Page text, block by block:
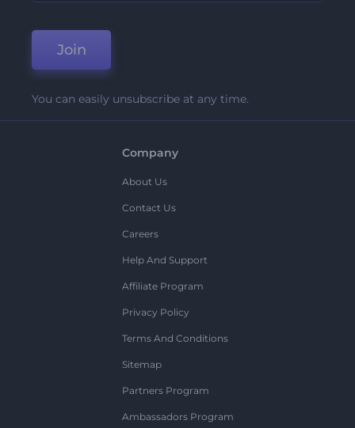
Join
You can easily unsubscribe at any time.
Company
About Us
Contact Us
Careers
Help And Support
Affiliate Program
Privacy Policy
Terms And Conditions
Sitemap
Partners Program
Ambassadors Program